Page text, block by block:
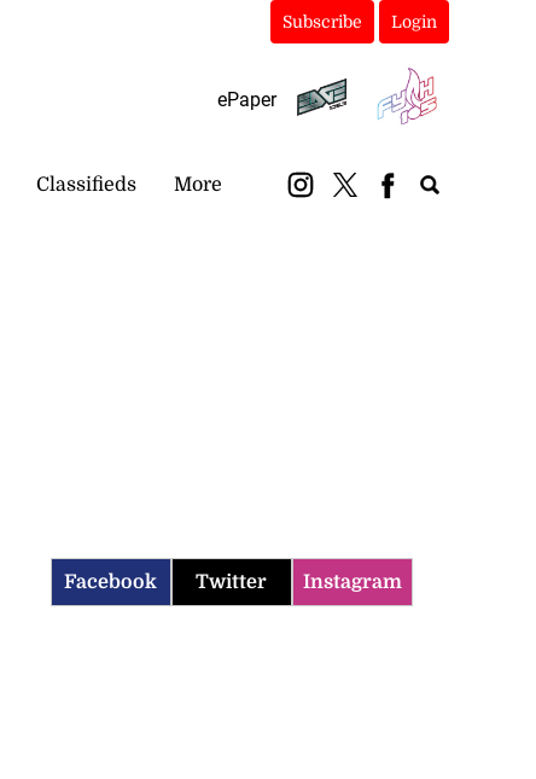
Subscribe Login
ePaper
Classifieds More
Facebook Twitter Instagram